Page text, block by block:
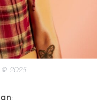
2025
: